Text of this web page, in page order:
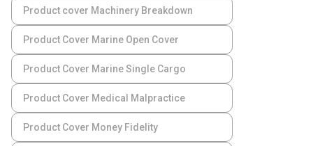
Product cover Machinery Breakdown
Product Cover Marine Open Cover
Product Cover Marine Single Cargo
Product Cover Medical Malpractice
Product Cover Money Fidelity